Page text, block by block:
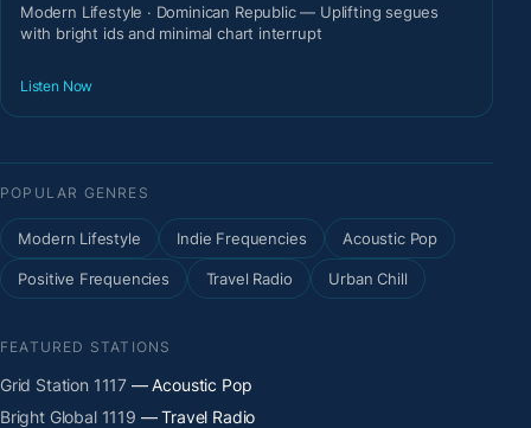
Modern Lifestyle · Dominican Republic — Uplifting segues
with bright ids and minimal chart interrupt
Listen Now
POPULAR GENRES
Modern Lifestyle Indie Frequencies Acoustic Pop
Positive Frequencies Travel Radio Urban Chill
FEATURED STATIONS
Grid Station 1117 — Acoustic Pop
Bright Global 1119 — Travel Radio